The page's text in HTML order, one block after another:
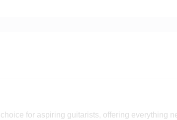
for aspiring guitarists, offering everything